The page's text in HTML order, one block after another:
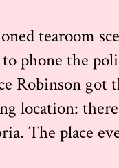
tearoom
phone the
Robinson
location:
The place